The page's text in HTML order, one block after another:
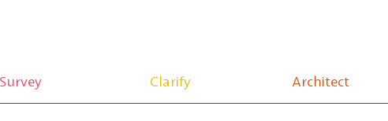
Survey Clarify Architect